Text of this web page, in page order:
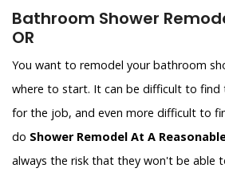
Bathroom Shower
OR
You want to remodel your bathroom
where to start. It can be difficult to find
for the job, and even more difficult to
do Shower Remodel At A
always the risk that they won't be able